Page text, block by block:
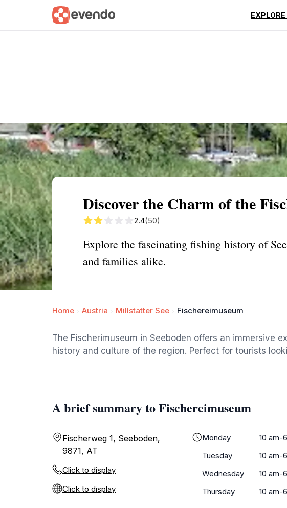
Summary Map
Discover the Charm of the
2.4(50)
Explore the fascinating fishing history of
and families alike.
Home Austria Millstatter See Fischereimuseum
The Fischerimuseum in Seeboden offers an immersive
history and culture of the region. Perfect for tourists
A brief summary to Fischereimuseum
Fischerweg 1, Seeboden,
9871, AT
Click to display
Click to display
Monday
10 am-
Tuesday
10 am-
Wednesday
10 am-
Thursday
10 am-